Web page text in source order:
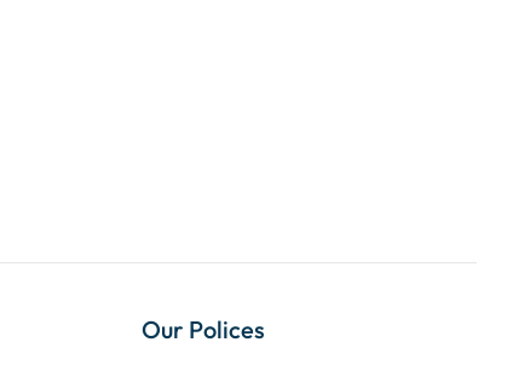
Our Polices